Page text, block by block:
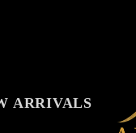
ARRIVALS